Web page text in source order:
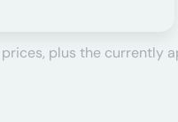
plus the currently